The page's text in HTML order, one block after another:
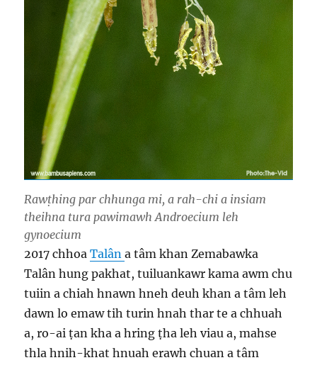
Rawṭhing par chhunga mi, a rah-chi a insiam
theihna tura pawimawh Androecium leh
gynoecium
2017 chhoaTalâna tâm khan Zemabawka
Talân hung pakhat, tuiluankawr kama awm chu
tuiin a chiah hnawn hneh deuh khan a tâm leh
dawn lo emaw tih turin hnah thar te a chhuah
a, ro-ai ṭan kha a hring ṭha leh viau a, mahse
thla hnih-khat hnuah erawh chuan a tâm